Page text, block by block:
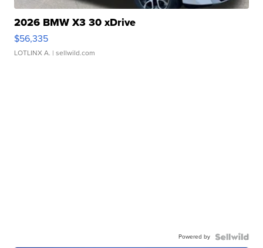
2026 BMW X3 30 xDrive
$56,335
LOTLINX A. | sellwild.com
Powered by